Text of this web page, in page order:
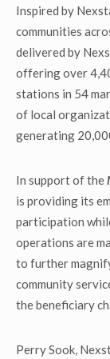
Inspired by
communities
delivered by
offering over
stations in 54
of local
generating
In support of the
is providing its
participation
operations are
to further
community
the beneficiary
Perry Sook,